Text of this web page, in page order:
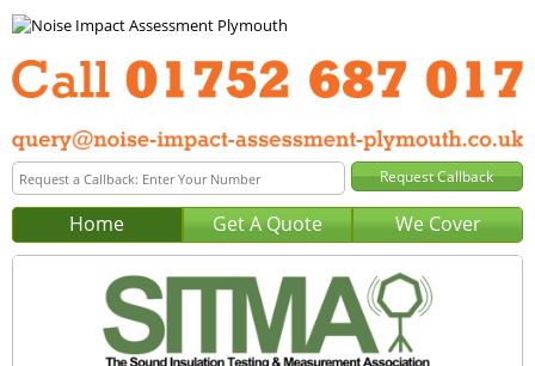
Home Get A Quote We Cover